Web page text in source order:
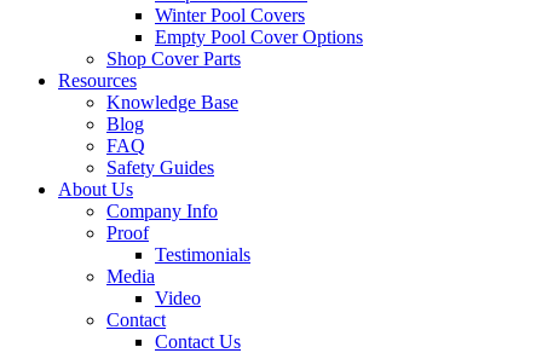
Winter Pool Covers
Empty Pool Cover Options
Shop Cover Parts
Resources
Knowledge Base
Blog
FAQ
Safety Guides
About Us
Company Info
Proof
Testimonials
Media
Video
Contact
Contact Us